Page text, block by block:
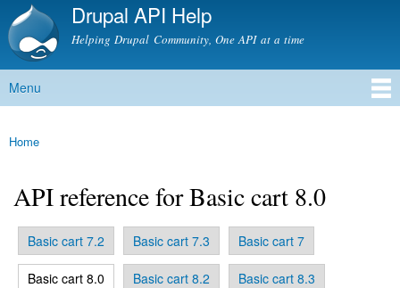
Skip to
content
Drupal API Help
Helping Drupal Community, One API at a time
Main menu
Menu
You are here
Home
API reference for Basic cart 8.0
Primary tabs
Basic cart 7.2 Basic cart 7.3 Basic cart 7
Basic cart 8.0
(active tab) Basic cart 8.2 Basic cart 8.3